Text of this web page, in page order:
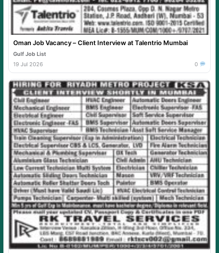
Oman Job Vacancy – Client Interview at Talentrio Mumbai
Gulf Job List
19 Jul 2026
0